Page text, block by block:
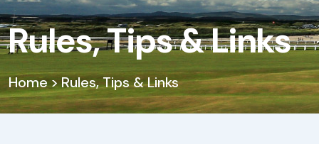
Rules, Tips & Links
Home>Rules, Tips & Links